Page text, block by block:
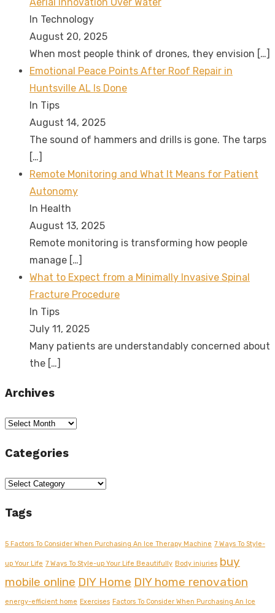
In Technology
August 20, 2025
When most people think of drones, they envision […]
Emotional Peace Points After Roof Repair in
Huntsville AL Is Done
In Tips
August 14, 2025
The sound of hammers and drills is gone. The tarps
[…]
Remote Monitoring and What It Means for Patient
Autonomy
In Health
August 13, 2025
Remote monitoring is transforming how people
manage […]
What to Expect from a Minimally Invasive Spinal
Fracture Procedure
In Tips
July 11, 2025
Many patients are understandably concerned about
the […]
Archives
Archives
Categories
Categories
Tags
5 Factors To Consider When Purchasing An Ice Therapy Machine 7 Ways To Style-
up Your Life 7 Ways To Style-up Your Life Beautifully Body injuries buy
mobile online DIY Home DIY home renovation
energy-efficient home Exercises Factors To Consider When Purchasing An Ice